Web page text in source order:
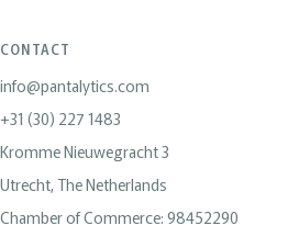
CONTACT
info@pantalytics.com
+31 (30) 227 1483
Kromme Nieuwegracht 3
Utrecht, The Netherlands
Chamber of Commerce: 98452290